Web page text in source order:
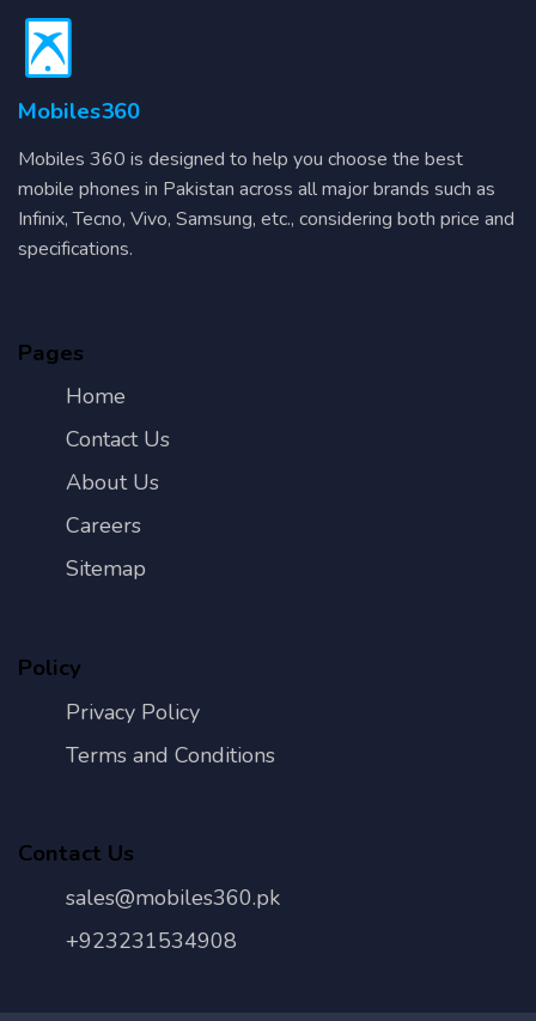
Mobiles360
Mobiles 360 is designed to help you choose the best
mobile phones in Pakistan across all major brands such as
Infinix, Tecno, Vivo, Samsung, etc., considering both price and
specifications.
Pages
Home
Contact Us
About Us
Careers
Sitemap
Policy
Privacy Policy
Terms and Conditions
Contact Us
sales@mobiles360.pk
+923231534908